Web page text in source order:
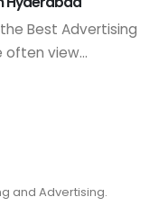
Best Advertising
often view...
and Advertising.